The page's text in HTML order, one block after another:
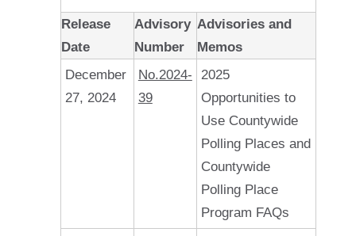
Release
Date
Advisory
Number
Advisories and
Memos
December
27, 2024
No.2024-
39
2025
Opportunities to
Use Countywide
Polling Places and
Countywide
Polling Place
Program FAQs